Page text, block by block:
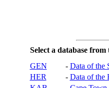
Select a database from
GEN
- Data of the
HER
- Data of the